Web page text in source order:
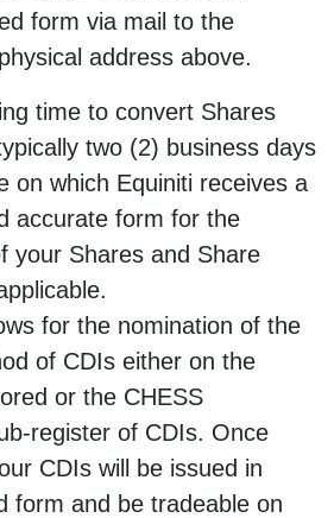
form via mail to the
address above.
time to convert Shares
two (2) business days
on which Equiniti receives a
accurate form for the
your Shares and Share
for the nomination of the
of CDIs either on the
or the CHESS
register of CDIs. Once
CDIs will be issued in
form and be tradeable on